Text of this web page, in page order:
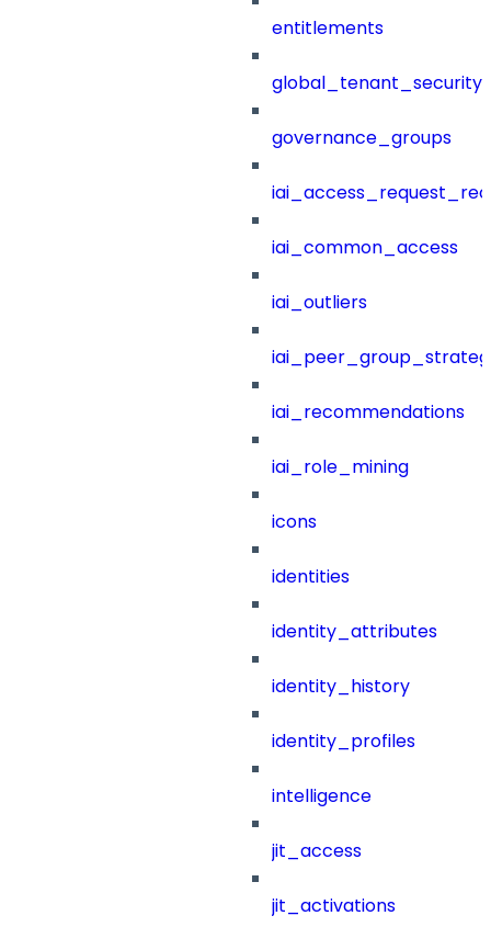
entitlements
governance_groups
iai_common_access
iai_outliers
iai_recommendations
iai_role_mining
icons
identities
identity_attributes
identity_history
identity_profiles
intelligence
jit_access
jit_activations